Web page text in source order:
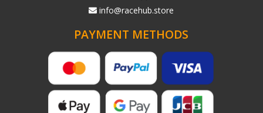
info@racehub.store
PAYMENT METHODS